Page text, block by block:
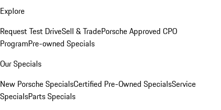
Explore
Request Test DriveSell & TradePorsche Approved CPO
ProgramPre-owned Specials
Our Specials
New Porsche SpecialsCertified Pre-Owned SpecialsService
SpecialsParts Specials